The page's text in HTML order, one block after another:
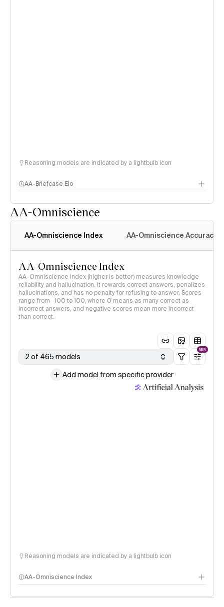
Reasoning models are indicated by a lightbulb icon
AA-Briefcase Elo
AA-Omniscience
AA-Omniscience Index AA-Omniscience Accuracy
AA-Omniscience Index
AA-Omniscience Index (higher is better) measures knowledge
reliability and hallucination. It rewards correct answers, penalizes
hallucinations, and has no penalty for refusing to answer. Scores
range from -100 to 100, where 0 means as many correct as
incorrect answers, and negative scores mean more incorrect
than correct.
2 of 465 models
NEW
Add model from specific provider
Reasoning models are indicated by a lightbulb icon
AA-Omniscience Index